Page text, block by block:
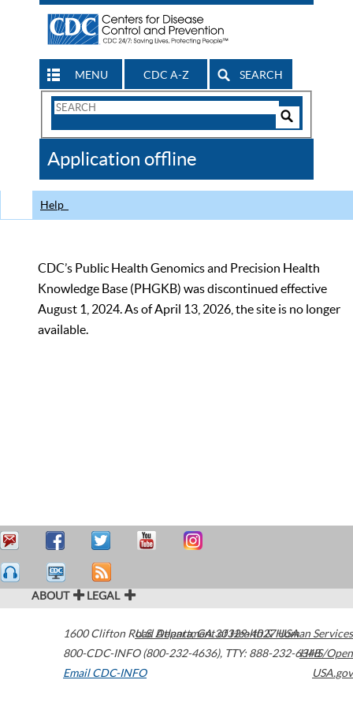
MENU CDC A-Z SEARCH
Search
CDC
Application offline
Help
CDC’s Public Health Genomics and Precision Health
Knowledge Base (PHGKB) was discontinued effective
August 1, 2024. As of April 13, 2026, the site is no longer
available.
ABOUT LEGAL
1600 Clifton Road Atlanta,GA30329-4027USA
800-CDC-INFO (800-232-4636), TTY: 888-232-6348
Email CDC-INFO
U.S. Department of Health & Human Services
HHS/Open
USA.gov